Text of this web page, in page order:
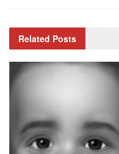
Related Posts